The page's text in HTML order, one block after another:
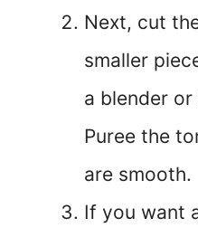
Next, cut
smaller
a blender
Puree the
are smooth.
If you want